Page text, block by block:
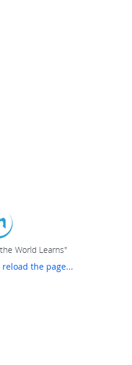
World Learns"
the page...